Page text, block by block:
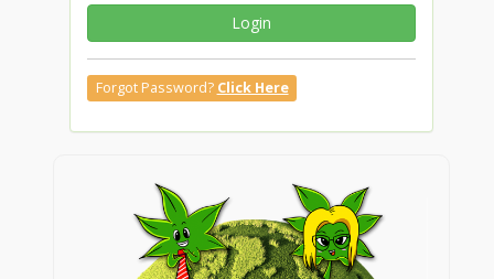
Login
Forgot Password? Click Here